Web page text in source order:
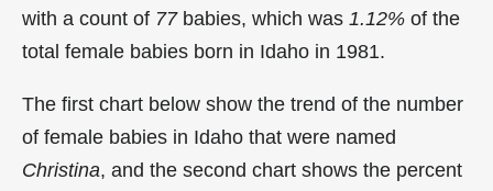
with a count of 77babies, which was 1.12% of the
total female babies born in Idaho in 1981.
The first chart below show the trend of the number
of female babies in Idaho that were named
Christina, and the second chart shows the percent